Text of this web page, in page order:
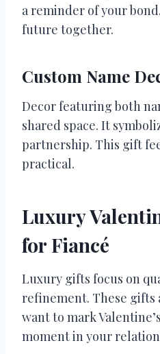
a reminder of your
future together.
Custom Name
Decor featuring both
shared space. It
partnership. This gift
practical.
Luxury
for Fiancé
Luxury gifts focus on
refinement. These gifts
want to mark
moment in your